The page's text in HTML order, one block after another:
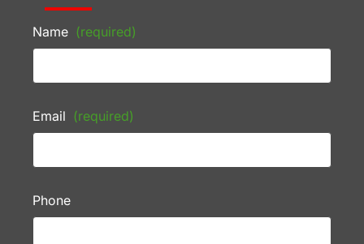
Name (required)
Email (required)
Phone